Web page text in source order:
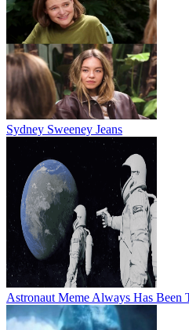
Sydney Sweeney Jeans
Astronaut Meme Always Has Been